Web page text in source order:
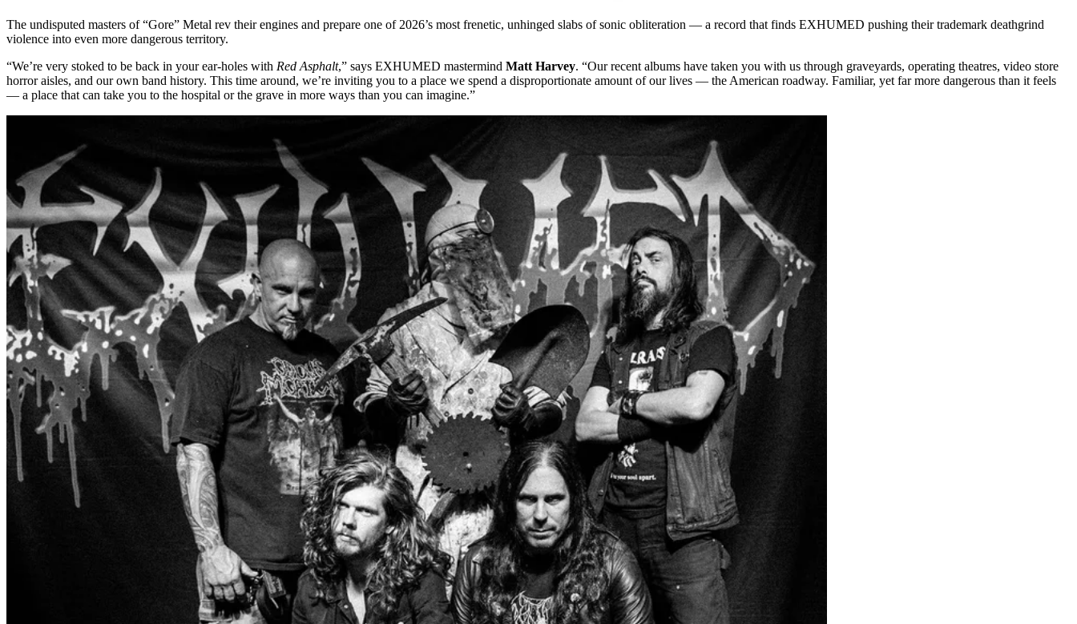
The undisputed masters of “Gore” Metal rev their engines and prepare one of 2026’s most frenetic, unhinged slabs of sonic obliteration — a record that finds EXHUMED pushing their trademark deathgrind
violence into even more dangerous territory.
“We’re very stoked to be back in your ear-holes with Red Asphalt,” says EXHUMED mastermind Matt Harvey. “Our recent albums have taken you with us through graveyards, operating theatres, video store
horror aisles, and our own band history. This time around, we’re inviting you to a place we spend a disproportionate amount of our lives — the American roadway. Familiar, yet far more dangerous than it feels
— a place that can take you to the hospital or the grave in more ways than you can imagine.”